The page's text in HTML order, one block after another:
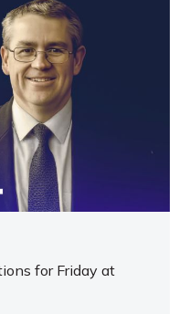
for Friday at